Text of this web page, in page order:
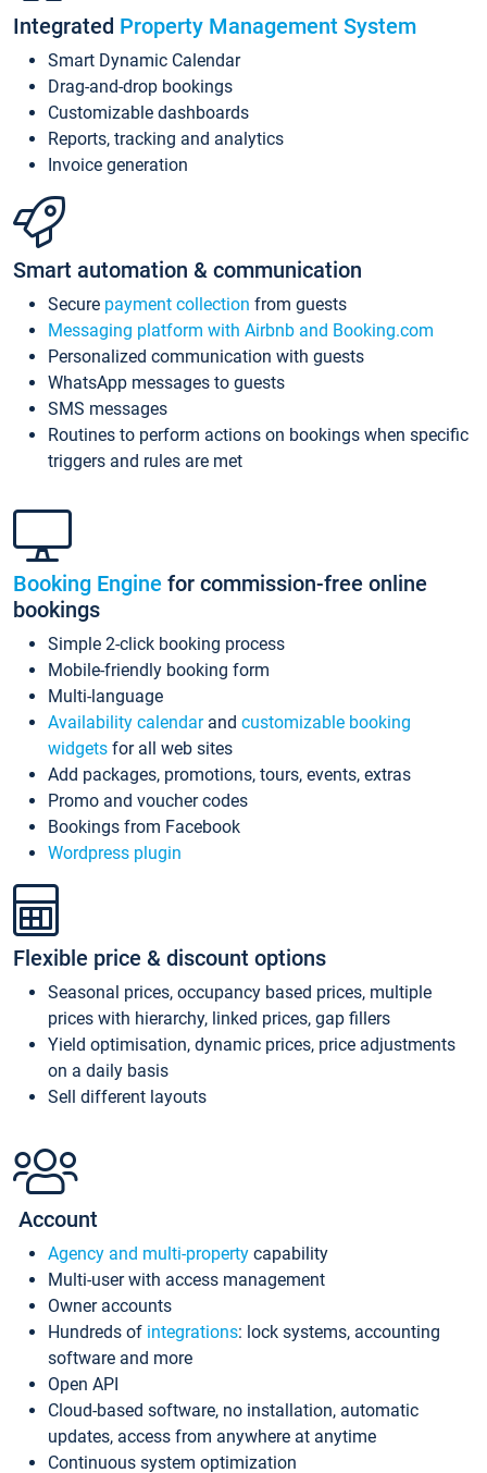
Integrated Property Management System
Smart Dynamic Calendar
Drag-and-drop bookings
Customizable dashboards
Reports, tracking and analytics
Invoice generation
Smart automation & communication
Secure payment collection from guests
Messaging platform with Airbnb and Booking.com
Personalized communication with guests
WhatsApp messages to guests
SMS messages
Routines to perform actions on bookings when specific
triggers and rules are met
Booking Engine for commission-free online
bookings
Simple 2-click booking process
Mobile-friendly booking form
Multi-language
Availability calendarand customizable booking
widgets for all web sites
Add packages, promotions, tours, events, extras
Promo and voucher codes
Bookings from Facebook
Wordpress plugin
Flexible price & discount options
Seasonal prices, occupancy based prices, multiple
prices with hierarchy, linked prices, gap fillers
Yield optimisation, dynamic prices, price adjustments
on a daily basis
Sell different layouts
Account
Agency and multi-property capability
Multi-user with access management
Owner accounts
Hundreds of integrations: lock systems, accounting
software and more
Open API
Cloud-based software, no installation, automatic
updates, access from anywhere at anytime
Continuous system optimization